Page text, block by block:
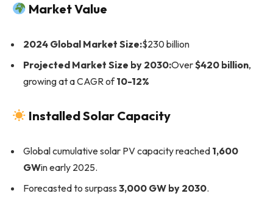
Market Value
2024 Global Market Size:$230 billion
Projected Market Size by 2030:Over$420 billion,
growing at a CAGR of10-12%
Installed Solar Capacity
Global cumulative solar PV capacity reached 1,600
GWin early 2025.
Forecasted to surpass 3,000 GW by 2030.